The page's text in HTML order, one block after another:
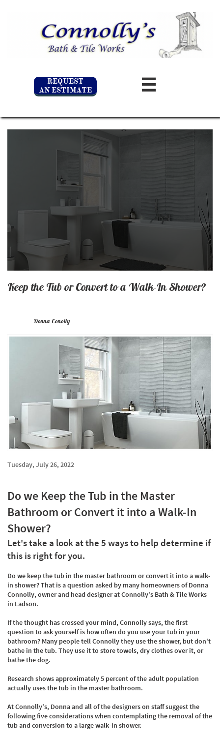
REQUEST
AN ESTIMATE

Keep the Tub or Convert to a Walk-In Shower?
Donna Conolly
Tuesday, July 26, 2022
Do we Keep the Tub in the Master
Bathroom or Convert it into a Walk-In
Shower?
Let's take a look at the 5 ways to help determine if
this is right for you.
Do we keep the tub in the master bathroom or convert it into a walk-
in shower? That is a question asked by many homeowners of Donna
Connolly, owner and head designer at Connolly's Bath & Tile Works
in Ladson.
If the thought has crossed your mind, Connolly says, the first
question to ask yourself is how often do you use your tub in your
bathroom? Many people tell Connolly they use the shower, but don't
bathe in the tub. They use it to store towels, dry clothes over it, or
bathe the dog.
Research shows approximately 5 percent of the adult population
actually uses the tub in the master bathroom.
At Connolly's, Donna and all of the designers on staff suggest the
following five considerations when contemplating the removal of the
tub and conversion to a large walk-in shower.